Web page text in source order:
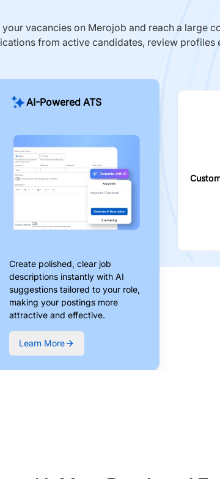
your vacancies on Merojob and reach a large
from active candidates, review
AI-Powered ATS
Create polished, clear job
descriptions instantly with AI
suggestions tailored to your role,
making your postings more
attractive and effective.
Learn More